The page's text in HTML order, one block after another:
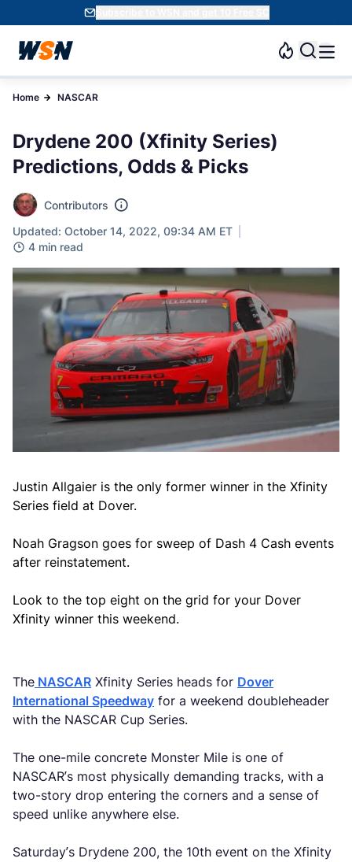
Subscribe to WSN and get 10 Free SC
Home NASCAR
Drydene 200 (Xfinity Series)
Predictions, Odds & Picks
Contributors
Updated: October 14, 2022, 09:34 AM ET
4 min read
Justin Allgaier is the only former winner in the Xfinity
Series field at Dover.
Noah Gragson goes for sweep of Dash 4 Cash events
after reinstatement.
Look to the top eight on the grid for your Dover
Xfinity winner this weekend.
The NASCAR Xfinity Series heads for Dover
International Speedway for a weekend doubleheader
with the NASCAR Cup Series.
The one-mile concrete Monster Mile is one of
NASCAR’s most physically demanding tracks, with a
two-story drop entering the corners and a sense of
speed unlike anywhere else.
Saturday’s Drydene 200, the 10th event on the Xfinity